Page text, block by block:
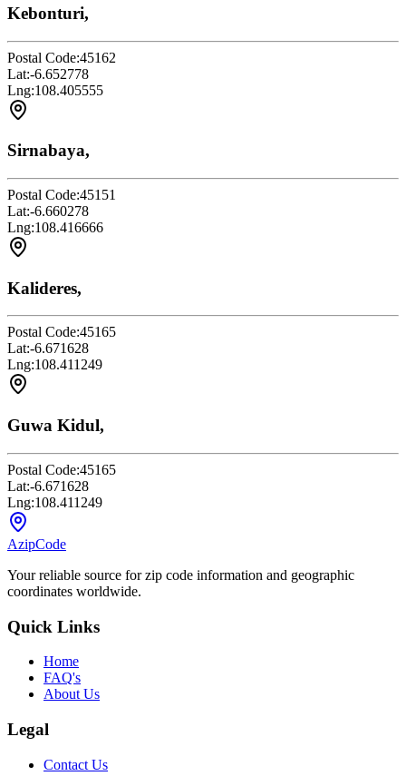
Kebonturi,
Postal Code:45162
Lat:-6.652778
Lng:108.405555
Sirnabaya,
Postal Code:45151
Lat:-6.660278
Lng:108.416666
Kalideres,
Postal Code:45165
Lat:-6.671628
Lng:108.411249
Guwa Kidul,
Postal Code:45165
Lat:-6.671628
Lng:108.411249
AzipCode
Your reliable source for zip code information and geographic
coordinates worldwide.
Quick Links
Home
FAQ's
About Us
Legal
Contact Us